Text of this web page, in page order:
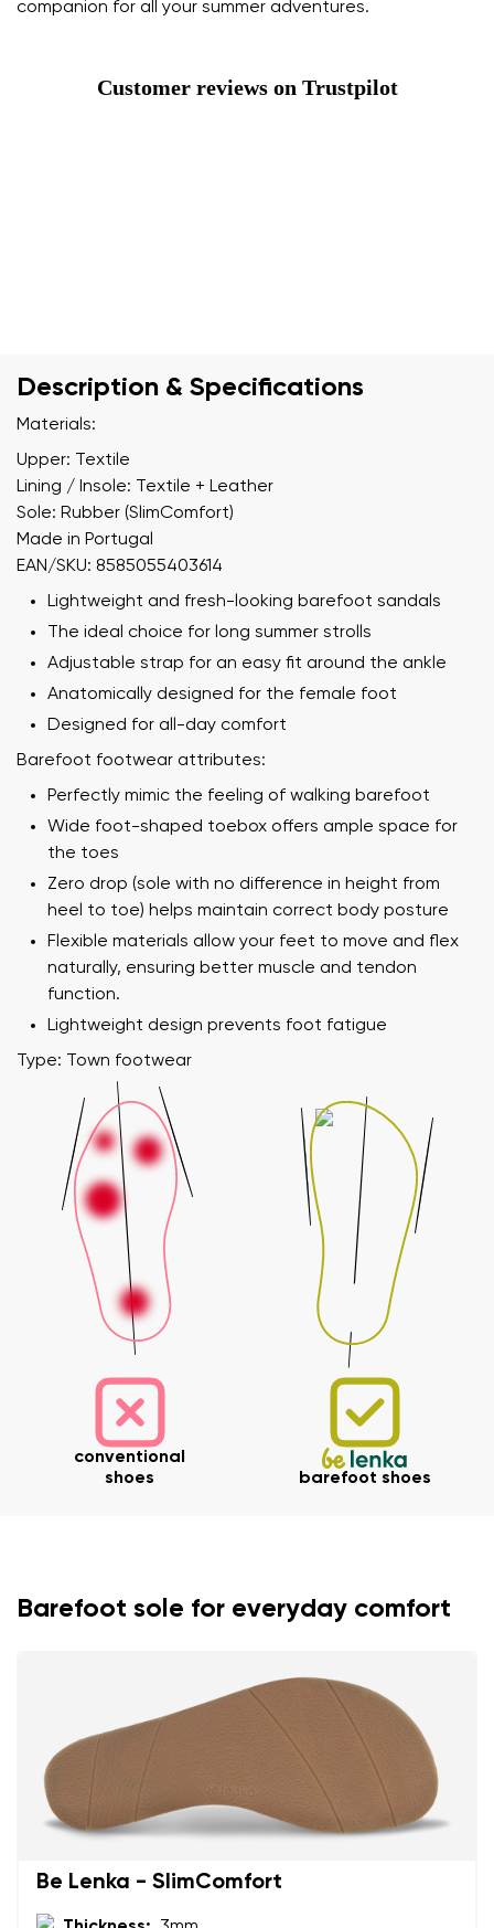
Change region
companion for all your summer adventures.
Customer reviews on Trustpilot
Description & Specifications
Materials:
Upper: Textile
Lining / Insole: Textile + Leather
Sole: Rubber (SlimComfort)
Made in Portugal
EAN/SKU: 8585055403614
Lightweight and fresh-looking barefoot sandals
The ideal choice for long summer strolls
Adjustable strap for an easy fit around the ankle
Anatomically designed for the female foot
Designed for all-day comfort
Barefoot footwear attributes:
Perfectly mimic the feeling of walking barefoot
Wide foot-shaped toebox offers ample space for
the toes
Zero drop (sole with no difference in height from
heel to toe) helps maintain correct body posture
Flexible materials allow your feet to move and flex
naturally, ensuring better muscle and tendon
function.
Lightweight design prevents foot fatigue
Type: Town footwear
conventional
shoes
barefoot shoes
Barefoot sole for everyday comfort
Be Lenka - SlimComfort
Your email
Variant
Your name Variant
Order number